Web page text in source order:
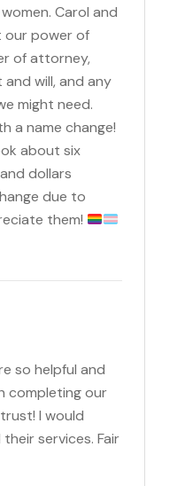
Carol and
our power of
of attorney,
will, and any
might need.
a name change!
about six
dollars
due to
them!
so helpful and
completing our
I would
services. Fair